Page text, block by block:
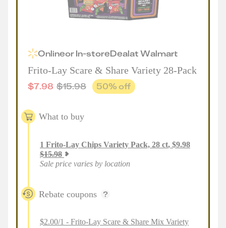
OnlineorIn-storeDealatWalmart
Frito-Lay Scare & Share Variety 28-Pack
$7.98 $15.98 50% off
What to buy
1 Frito-Lay Chips Variety Pack, 28 ct, $9.98
$15.98
Sale price varies by location
Rebate coupons
$2.00/1 - Frito-Lay Scare & Share Mix Variety